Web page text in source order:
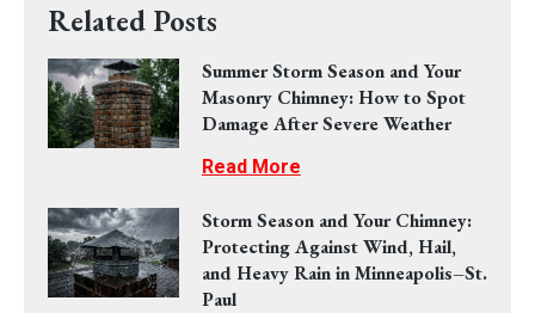
Related Posts
Summer Storm Season and Your
Masonry Chimney: How to Spot
Damage After Severe Weather
Read More
Storm Season and Your Chimney:
Protecting Against Wind, Hail,
and Heavy Rain in Minneapolis–St.
Paul